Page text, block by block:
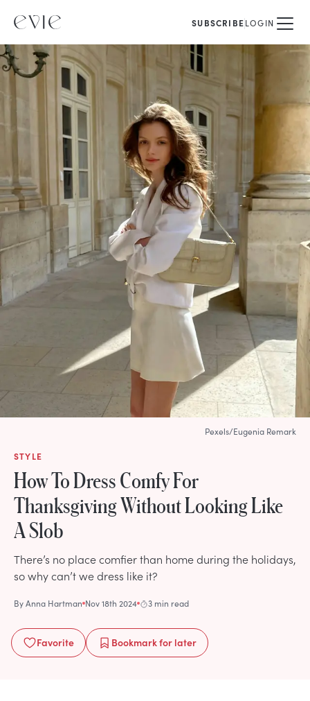
SUBSCRIBELOGIN
STYLE
How To Dress Comfy For
Thanksgiving Without Looking Like
A Slob
There’s no place comfier than home during the holidays,
so why can’t we dress like it?
ByAnna Hartman Nov 18th 2024 3 min read
Favorite Bookmarkfor later
Pexels/Eugenia Remark